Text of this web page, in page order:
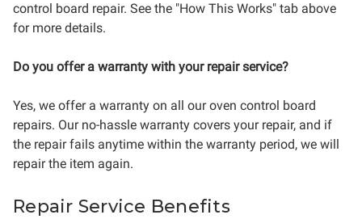
control board repair. See the "How This Works" tab above
for more details.
Do you offer a warranty with your repair service?
Yes, we offer a warranty on all our oven control board
repairs. Our no-hassle warranty covers your repair, and if
the repair fails anytime within the warranty period, we will
repair the item again.
Repair Service Benefits